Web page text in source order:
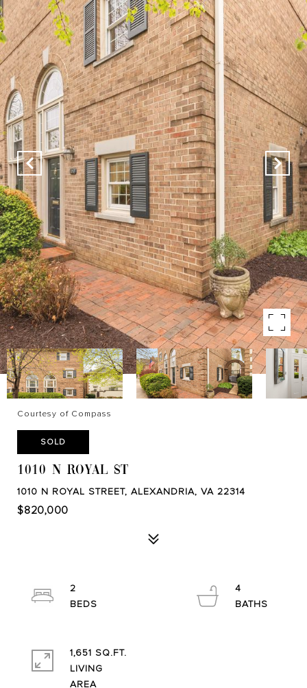
Courtesy of Compass
SOLD
1010 N ROYAL ST
1010 N ROYAL STREET, ALEXANDRIA, VA 22314
$820,000
2
4
1,651 SQ.FT.
LIVING